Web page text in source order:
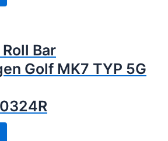
Bar
Golf MK7 TYP 5G